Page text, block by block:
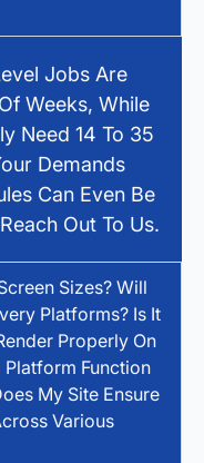
Jobs Are
Weeks, While
Need 14 To 35
Demands
Can Even Be
Out To Us.
Sizes? Will
Platforms? Is It
Properly On
Platform Function
My Site Ensure
Various